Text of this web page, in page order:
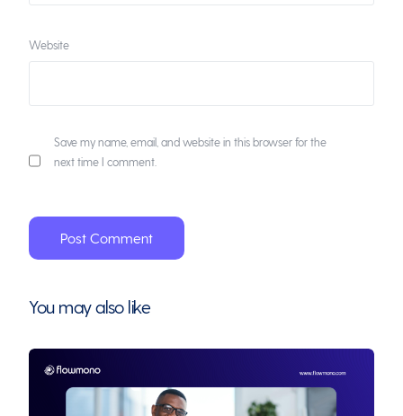
Website
Save my name, email, and website in this browser for the
next time I comment.
You may also like